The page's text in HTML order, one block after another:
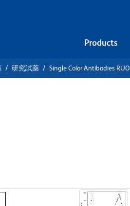
Products
研究試薬 Single Color Antibodies RUO